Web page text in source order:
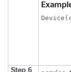
Step 6